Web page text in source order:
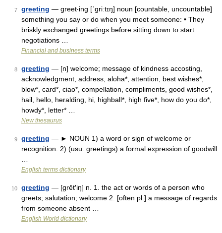
7 greeting — greet‧ing [ˈgriːtɪŋ] noun [countable, uncountable]
something you say or do when you meet someone: • They
briskly exchanged greetings before sitting down to start
negotiations …
Financial and business terms
8 greeting — [n] welcome; message of kindness accosting,
acknowledgment, address, aloha*, attention, best wishes*,
blow*, card*, ciao*, compellation, compliments, good wishes*,
hail, hello, heralding, hi, highball*, high five*, how do you do*,
howdy*, letter* …
New thesaurus
9 greeting — ► NOUN 1) a word or sign of welcome or
recognition. 2) (usu. greetings) a formal expression of goodwill
English terms dictionary
10 greeting — [grēt′iŋ] n. 1. the act or words of a person who
greets; salutation; welcome 2. [often pl.] a message of regards
from someone absent …
English World dictionary